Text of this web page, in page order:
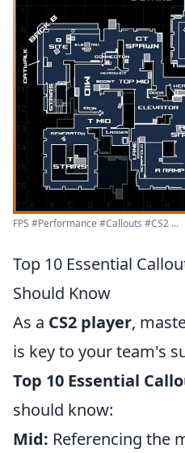
FPS #Performance #Callouts #CS2 ...
Top 10 Essential
Should Know
As a CS2 player,
is key to your team's
Top 10 Essential
should know:
Mid: Referencing the